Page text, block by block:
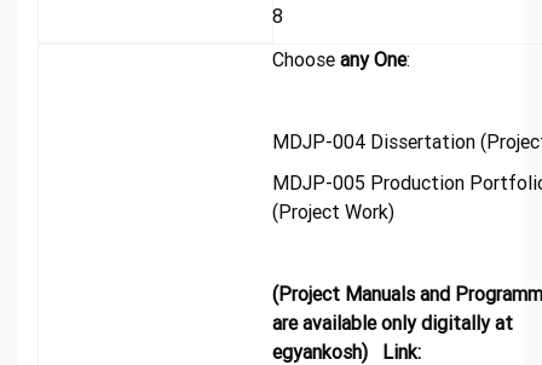
8
Choose any One:
MDJP-004 Dissertation
MDJP-005 Production
(Project Work)
(Project Manuals and
are available only digitally at
egyankosh) Link: